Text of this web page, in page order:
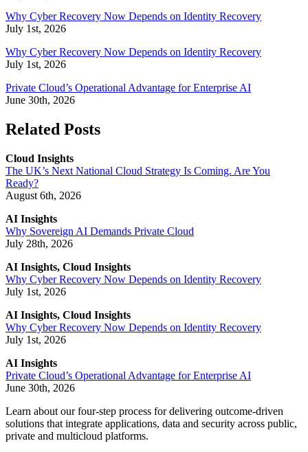
Why Cyber Recovery Now Depends on Identity Recovery
July 1st, 2026
Why Cyber Recovery Now Depends on Identity Recovery
July 1st, 2026
Private Cloud’s Operational Advantage for Enterprise AI
June 30th, 2026
Related Posts
Cloud Insights
The UK’s Next National Cloud Strategy Is Coming. Are You
Ready?
August 6th, 2026
AI Insights
Why Sovereign AI Demands Private Cloud
July 28th, 2026
AI Insights, Cloud Insights
Why Cyber Recovery Now Depends on Identity Recovery
July 1st, 2026
AI Insights, Cloud Insights
Why Cyber Recovery Now Depends on Identity Recovery
July 1st, 2026
AI Insights
Private Cloud’s Operational Advantage for Enterprise AI
June 30th, 2026
Learn about our four-step process for delivering outcome-driven
solutions that integrate applications, data and security across public,
private and multicloud platforms.